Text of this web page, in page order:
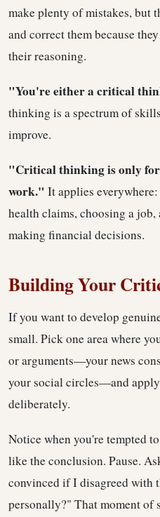
make plenty of mistakes, but
and correct them because
their reasoning.
"You're either a critical
thinking is a spectrum of
improve.
"Critical thinking is only
work." It applies
health claims, choosing a
making financial decisions.
Building Your
If you want to develop
small. Pick one area where
or arguments—your news
your social circles—and
deliberately.
Notice when you're tempted
like the conclusion. Pause.
convinced if I disagreed
personally?" That moment of